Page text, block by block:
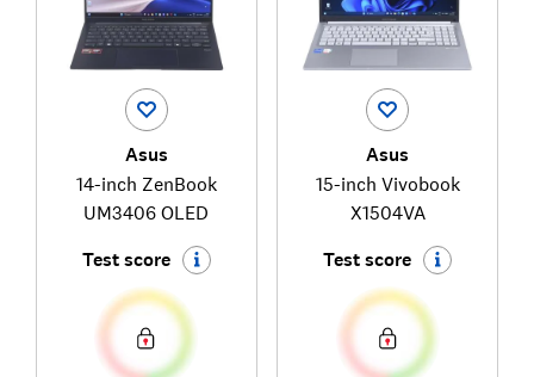
Asus
14-inch ZenBook
UM3406 OLED
Test score
Asus
15-inch Vivobook
X1504VA
Test score